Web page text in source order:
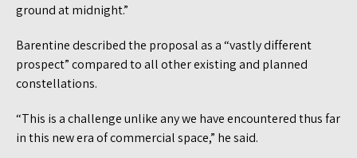
ground at midnight.”
Barentine described the proposal as a “vastly different
prospect” compared to all other existing and planned
constellations.
“This is a challenge unlike any we have encountered thus far
in this new era of commercial space,” he said.